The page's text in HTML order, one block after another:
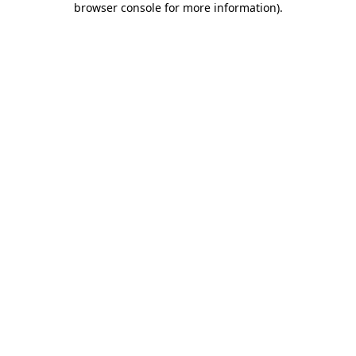
browser console for more information).